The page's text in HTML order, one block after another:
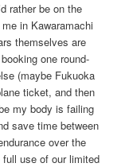
rather be on the
in Kawaramachi
themselves are
one round-
(maybe Fukuoka
ticket, and then
my body is failing
save time between
over the
use of our limited